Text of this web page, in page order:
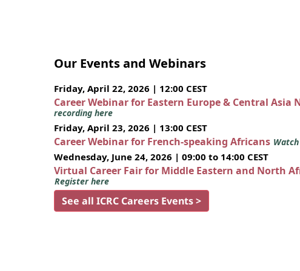
Our Events and Webinars
Friday, April 22, 2026 | 12:00 CEST
Career Webinar for Eastern Europe & Central Asia
recording here
Friday, April 23, 2026 | 13:00 CEST
Career Webinar for French-speaking Africans
Wednesday, June 24, 2026 | 09:00 to 14:00 CEST
Virtual Career Fair for Middle Eastern and North
Register here
See all ICRC Careers Events >